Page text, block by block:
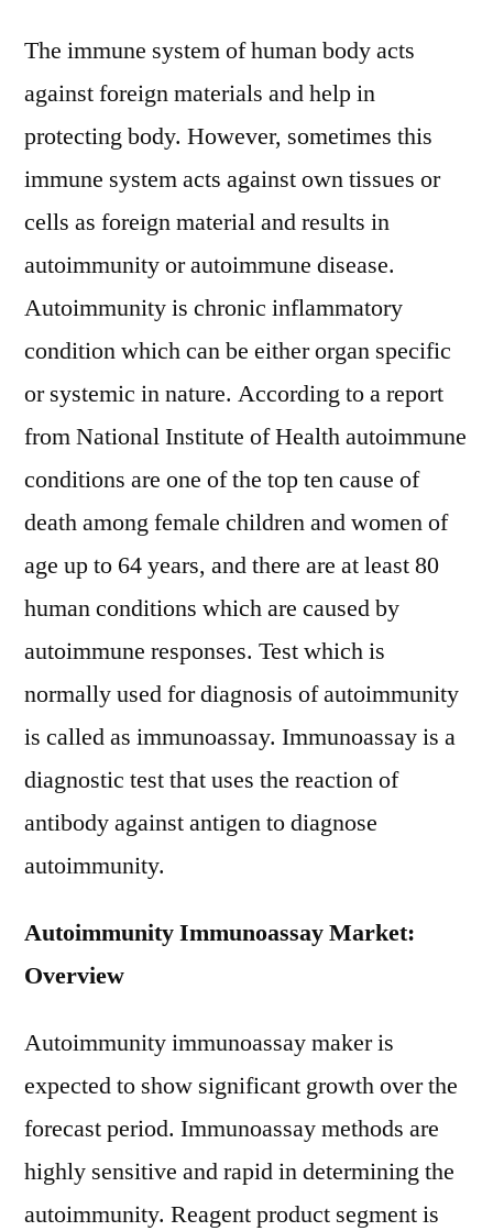
The immune system of human body acts
against foreign materials and help in
protecting body. However, sometimes this
immune system acts against own tissues or
cells as foreign material and results in
autoimmunity or autoimmune disease.
Autoimmunity is chronic inflammatory
condition which can be either organ specific
or systemic in nature. According to a report
from National Institute of Health autoimmune
conditions are one of the top ten cause of
death among female children and women of
age up to 64 years, and there are at least 80
human conditions which are caused by
autoimmune responses. Test which is
normally used for diagnosis of autoimmunity
is called as immunoassay. Immunoassay is a
diagnostic test that uses the reaction of
antibody against antigen to diagnose
autoimmunity.
Autoimmunity Immunoassay Market:
Overview
Autoimmunity immunoassay maker is
expected to show significant growth over the
forecast period. Immunoassay methods are
highly sensitive and rapid in determining the
autoimmunity. Reagent product segment is